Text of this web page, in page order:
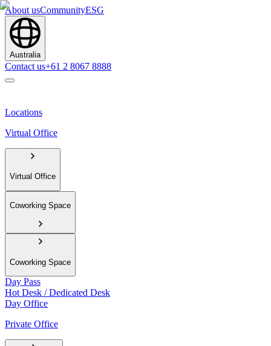
About usCommunityESG
Australia
Contact us+61 2 8067 8888
Locations
Virtual Office
Virtual Office
Coworking Space
Coworking Space
Day Pass
Hot Desk / Dedicated Desk
Day Office
Private Office